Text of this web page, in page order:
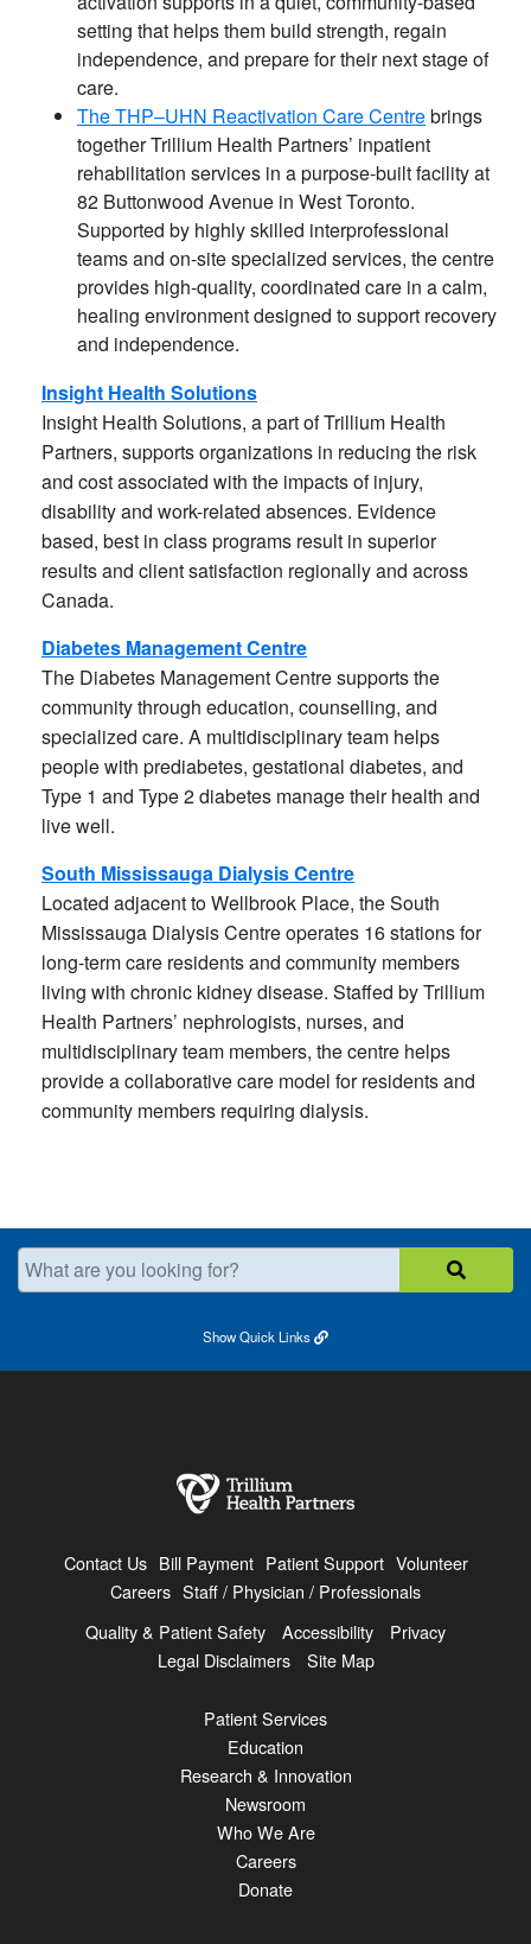
setting that helps them build strength, regain
independence, and prepare for their next stage of
care.
The THP–UHN Reactivation Care Centrebrings
together Trillium Health Partners’ inpatient
rehabilitation services in a purpose-built facility at
82 Buttonwood Avenue in West Toronto.
Supported by highly skilled interprofessional
teams and on-site specialized services, the centre
provides high-quality, coordinated care in a calm,
healing environment designed to support recovery
and independence.
Insight Health Solutions
Insight Health Solutions, a part of Trillium Health
Partners, supports organizations in reducing the risk
and cost associated with the impacts of injury,
disability and work-related absences. Evidence
based, best in class programs result in superior
results and client satisfaction regionally and across
Canada.
Diabetes Management Centre
The Diabetes Management Centre supports the
community through education, counselling, and
specialized care. A multidisciplinary team helps
people with prediabetes, gestational diabetes, and
Type 1 and Type 2 diabetes manage their health and
live well.
South Mississauga Dialysis Centre
Located adjacent to Wellbrook Place, the South
Mississauga Dialysis Centre operates 16 stations for
long-term care residents and community members
living with chronic kidney disease. Staffed by Trillium
Health Partners’ nephrologists, nurses, and
multidisciplinary team members, the centre helps
provide a collaborative care model for residents and
community members requiring dialysis.
What are you looking for?
ShowQuick Links
Contact Us Bill Payment Patient Support Volunteer
Careers Staff / Physician / Professionals
Quality & Patient Safety
Accessibility
Privacy
Legal Disclaimers
Site Map
Patient Services
Education
Research & Innovation
Newsroom
Who We Are
Careers
Donate